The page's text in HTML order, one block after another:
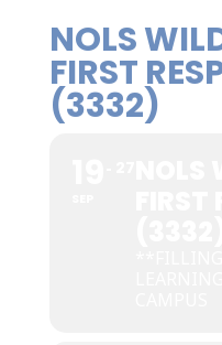
NOLS
FIRST
(3332)